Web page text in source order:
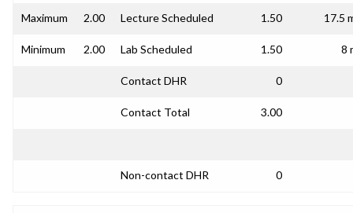
Maximum 2.00 Lecture Scheduled 1.50 17.5
Minimum 2.00 Lab Scheduled 1.50 8
Contact DHR 0
Contact Total 3.00
Non-contact DHR 0